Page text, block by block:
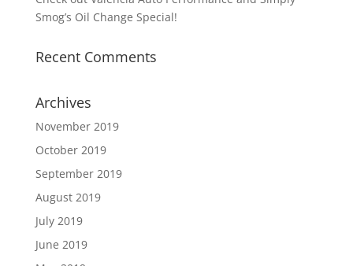
Smog’s Oil Change Special!
Recent Comments
Archives
November 2019
October 2019
September 2019
August 2019
July 2019
June 2019